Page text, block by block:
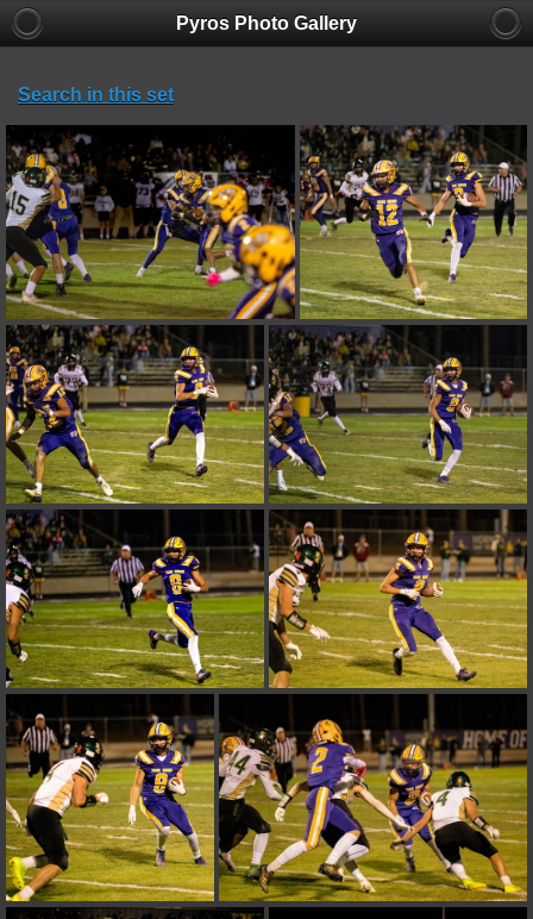
Pyros Photo Gallery
Search in this set